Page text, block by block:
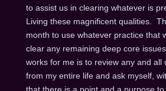
to assist us in clearing whatever is
Living these magnificent qualities.
month to use whatever practice that
clear any remaining deep core
works for me is to review any and all
from my entire life and ask myself,